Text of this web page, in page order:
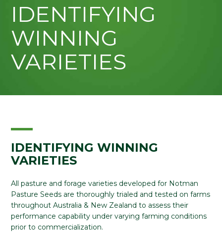
IDENTIFYING
WINNING
VARIETIES
IDENTIFYING WINNING
VARIETIES
All pasture and forage varieties developed for Notman
Pasture Seeds are thoroughly trialed and tested on farms
throughout Australia & New Zealand to assess their
performance capability under varying farming conditions
prior to commercialization.